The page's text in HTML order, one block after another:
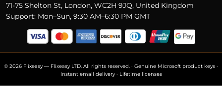
71-75 Shelton St, London, WC2H 9JQ, United Kingdom
Support: Mon–Sun, 9:30 AM–6:30 PM GMT
© 2026 Flixeasy — Flixeasy LTD. All rights reserved. · Genuine Microsoft product keys ·
Instant email delivery · Lifetime licenses